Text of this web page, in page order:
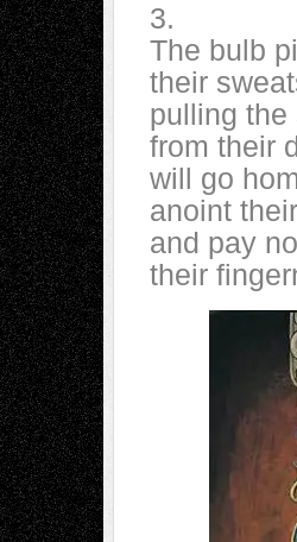
3.
The bulb
their
pulling
from their
will go
anoint
and pay
their